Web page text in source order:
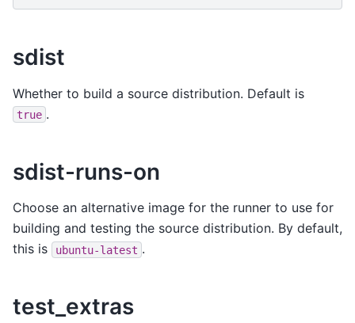
sdist
Whether to build a source distribution. Default is
true .
sdist-runs-on
Choose an alternative image for the runner to use for
building and testing the source distribution. By default,
this is
ubuntu-latest .
test_extras